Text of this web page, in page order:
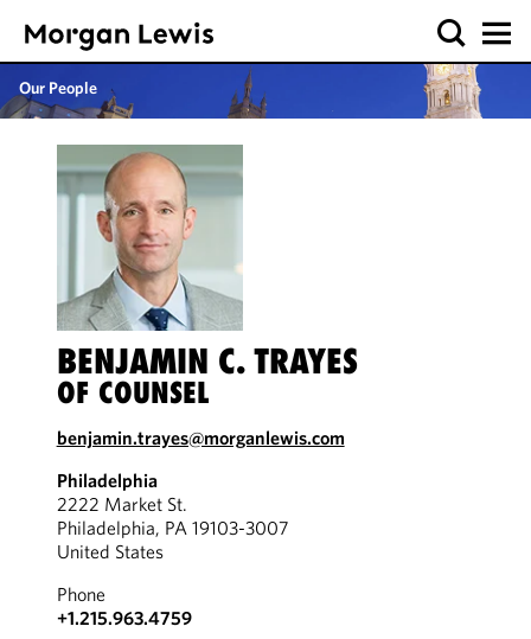
Our People
BENJAMIN C. TRAYES
OF COUNSEL
benjamin.trayes@morganlewis.com
Philadelphia
2222 Market St.
Philadelphia, PA 19103-3007
United States
Phone
+1.215.963.4759